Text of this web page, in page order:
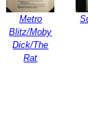
Metro
Blitz/Moby
Dick/The
Rat